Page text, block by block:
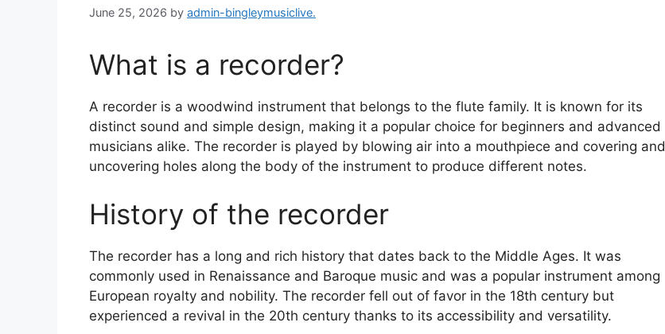
June 25, 2026 by admin-bingleymusiclive.
What is a recorder?
A recorder is a woodwind instrument that belongs to the flute family. It is known for its
distinct sound and simple design, making it a popular choice for beginners and advanced
musicians alike. The recorder is played by blowing air into a mouthpiece and covering and
uncovering holes along the body of the instrument to produce different notes.
History of the recorder
The recorder has a long and rich history that dates back to the Middle Ages. It was
commonly used in Renaissance and Baroque music and was a popular instrument among
European royalty and nobility. The recorder fell out of favor in the 18th century but
experienced a revival in the 20th century thanks to its accessibility and versatility.